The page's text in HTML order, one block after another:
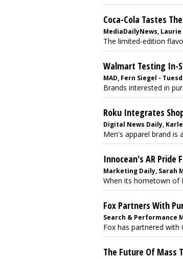
Coca-Cola Tastes
MediaDailyNews, Laurie
The limited-edition
Walmart Testing In-
MAD, Fern Siegel -
Brands interested in
Roku Integrates
Digital News Daily,
Men's apparel brand is
Innocean's AR Pride
Marketing Daily, Sarah
When its hometown of
Fox Partners With
Search & Performance
Fox has partnered with
The Future Of Mass